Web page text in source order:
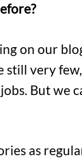
on our
still very
But we
as